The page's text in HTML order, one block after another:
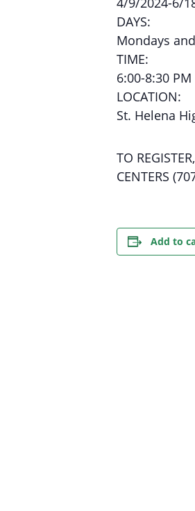
DAYS:
Mondays
TIME:
6:00-8:30 PM
LOCATION:
St. Helena
TO
CENTERS
Add to